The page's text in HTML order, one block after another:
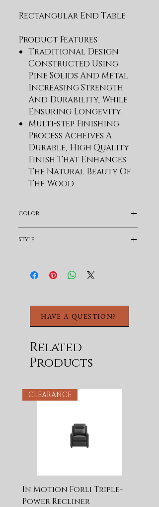
Rectangular End Table
Product Features
Traditional Design
Constructed Using
Pine Solids And Metal
Increasing Strength
And Durability, While
Ensuring Longevity.
Multi-step Finishing
Process Acheives A
Durable, High Quality
Finish That Enhances
The Natural Beauty Of
The Wood
High-low Effect
Solid, Curved Trestle
Features 1 Drawers With
Features Antique Brass
Hardware With A
Pewter Overlay
color
style
HAVE A QUESTION?
Related
Products
CLEARANCE
In Motion Forli Triple-
Power Recliner